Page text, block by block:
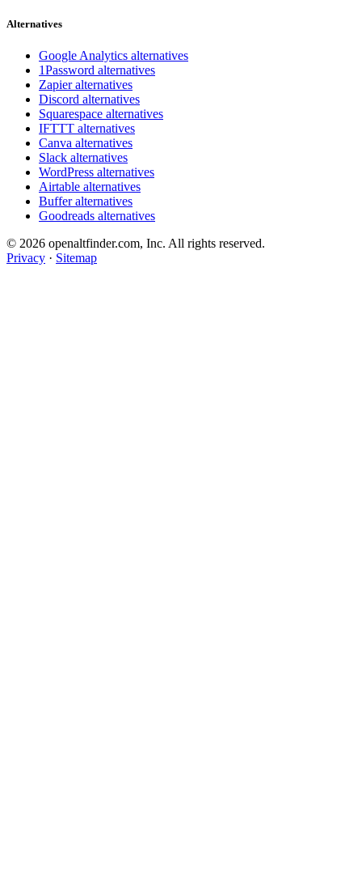
Alternatives
Google Analytics alternatives
1Password alternatives
Zapier alternatives
Discord alternatives
Squarespace alternatives
IFTTT alternatives
Canva alternatives
Slack alternatives
WordPress alternatives
Airtable alternatives
Buffer alternatives
Goodreads alternatives
© 2026 openaltfinder.com, Inc. All rights reserved.
Privacy · Sitemap